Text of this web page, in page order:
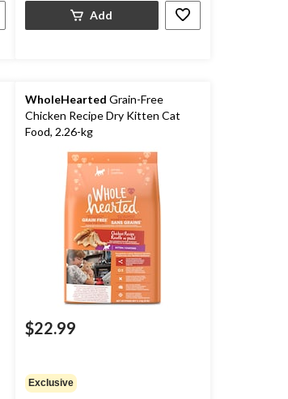
Add
WholeHearted Grain-Free
Chicken Recipe Dry Kitten Cat
Food, 2.26-kg
$22.99
Exclusive